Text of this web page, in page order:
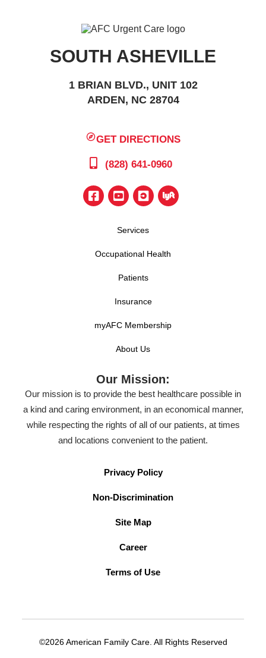
SOUTH ASHEVILLE
1 BRIAN BLVD., UNIT 102
ARDEN, NC 28704
GET DIRECTIONS
(828) 641-0960
Services
Occupational Health
Patients
Insurance
myAFC Membership
About Us
Our Mission:
Our mission is to provide the best healthcare possible in
a kind and caring environment, in an economical manner,
while respecting the rights of all of our patients, at times
and locations convenient to the patient.
Privacy Policy
Non-Discrimination
Site Map
Career
Terms of Use
©2026 American Family Care. All Rights Reserved